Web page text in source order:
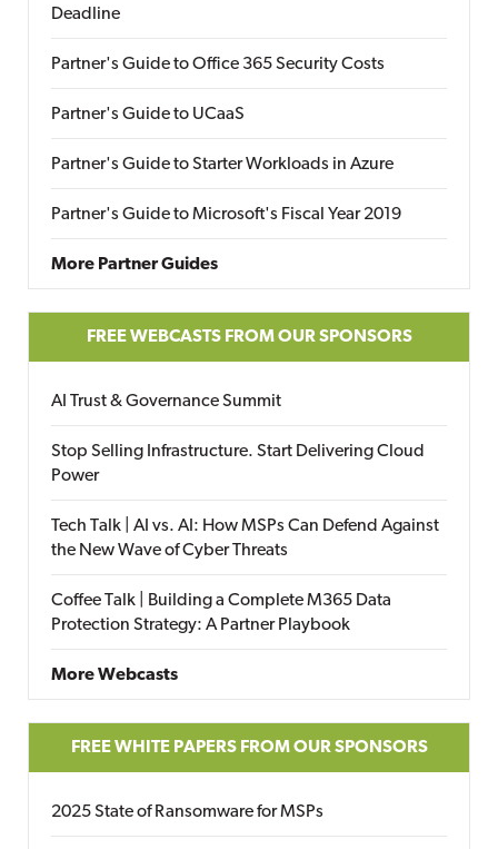
Deadline
Partner's Guide to Office 365 Security Costs
Partner's Guide to UCaaS
Partner's Guide to Starter Workloads in Azure
Partner's Guide to Microsoft's Fiscal Year 2019
More Partner Guides
FREE WEBCASTS FROM OUR SPONSORS
AI Trust & Governance Summit
Stop Selling Infrastructure. Start Delivering Cloud
Power
Tech Talk | AI vs. AI: How MSPs Can Defend Against
the New Wave of Cyber Threats
Coffee Talk | Building a Complete M365 Data
Protection Strategy: A Partner Playbook
More Webcasts
FREE WHITE PAPERS FROM OUR SPONSORS
2025 State of Ransomware for MSPs